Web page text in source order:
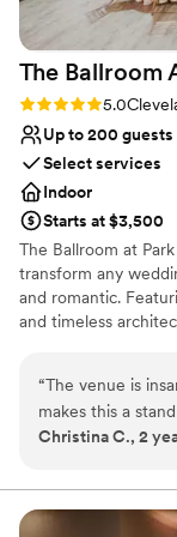
The Ballroom
Rating: 5.0 (2
5.0
Up to 200 guests
Select services
Indoor
Starts at $3,500
The Ballroom at
transform any
and romantic.
and timeless
Cleveland, the
ready suite, and a
experience.
Wheelchair
Classic seating
“The venue is
makes this a
Nicole! As a
always made to
table set up for
Christina C., 2